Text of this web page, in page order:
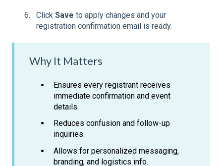
Click Save to apply changes and your
registration confirmation email is ready.
Why It Matters
Ensures every registrant receives
immediate confirmation and event
details.
Reduces confusion and follow-up
inquiries.
Allows for personalized messaging,
branding, and logistics info.